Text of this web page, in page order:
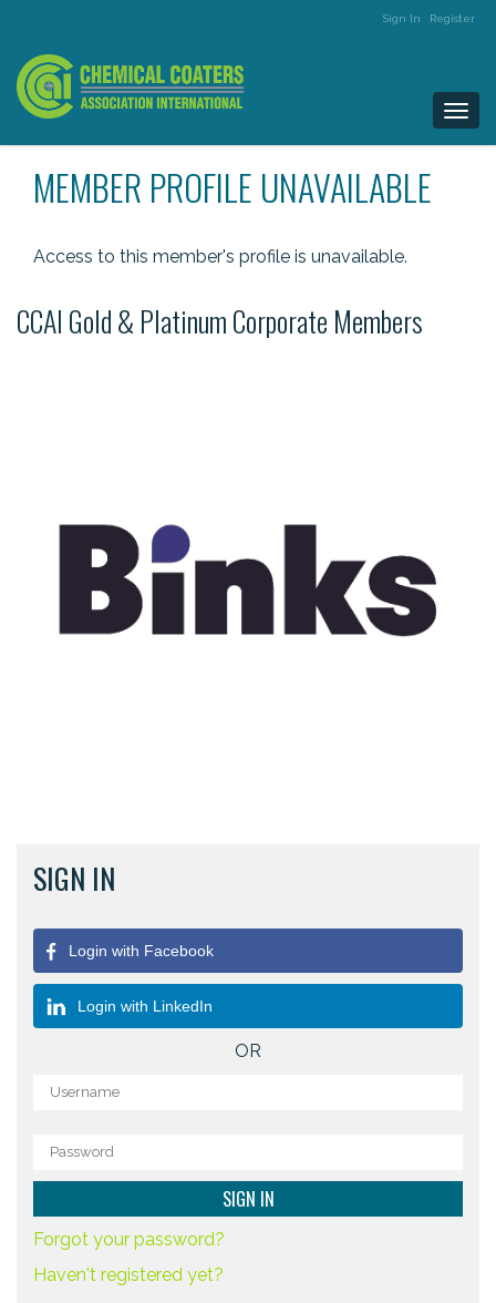
Sign In Register
MEMBER PROFILE UNAVAILABLE
Access to this member's profile is unavailable.
CCAI Gold & Platinum Corporate Members
SIGN IN
Login with Facebook
Login with LinkedIn
OR
Forgot your password?
Haven't registered yet?